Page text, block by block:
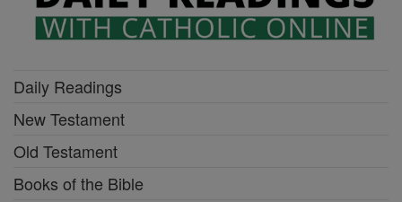
Daily Readings
New Testament
Old Testament
Books of the Bible